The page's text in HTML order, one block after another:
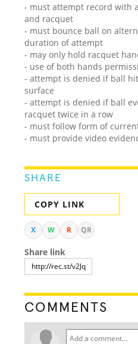
- must attempt record with
and racquet
- must bounce ball on
duration of attempt
- may only hold racquet
- use of both hands
- attempt is denied if ball
surface
- attempt is denied if ball
racquet twice in a row
- must follow form of
- must provide video
SHARE
COPY LINK
X W R QR
Share link
COMMENTS